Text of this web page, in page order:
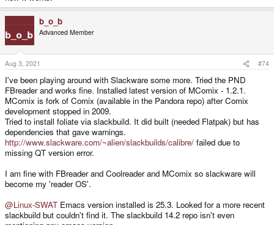
b_o_b
Advanced Member
Aug 3, 2021 #74
I've been playing around with Slackware some more. Tried the PND
FBreader and works fine. Installed latest version of MComix - 1.2.1.
MComix is fork of Comix (available in the Pandora repo) after Comix
development stopped in 2009.
Tried to install foliate via slackbuild. It did built (needed Flatpak) but has
dependencies that gave warnings.
http://www.slackware.com/~alien/slackbuilds/calibre/ failed due to
missing QT version error.
I am fine with FBreader and Coolreader and MComix so slackware will
become my 'reader OS'.
@Linux-SWAT Emacs version installed is 25.3. Looked for a more recent
slackbuild but couldn't find it. The slackbuild 14.2 repo isn't even